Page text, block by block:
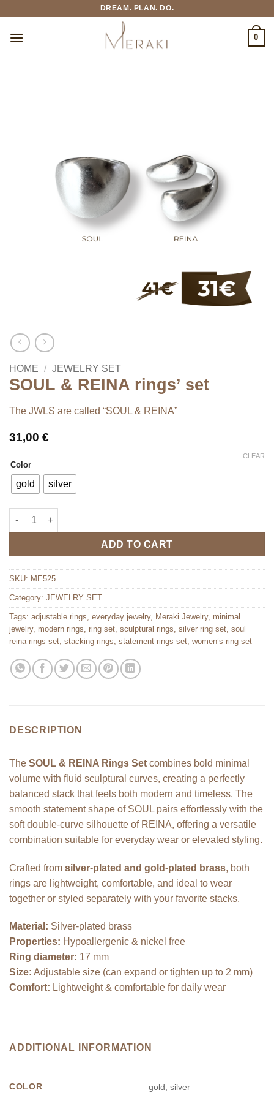
content
DREAM. PLAN. DO.
0
HOME / JEWELRY SET
SOUL & REINA rings’ set
The JWLS are called “SOUL & REINA”
31,00 €
Color
gold silver
CLEAR
SOUL & REINA rings' set quantity
ADD TO CART
SKU: ME525
Category: JEWELRY SET
Tags: adjustable rings everyday jewelry, Meraki Jewelry, minimal
jewelry, modern rings ring set sculptural rings silver ring set soul
reina rings set stacking rings statement rings set women’s ring set
DESCRIPTION
The SOUL & REINA Rings Set combines bold minimal
volume with fluid sculptural curves, creating a perfectly
balanced stack that feels both modern and timeless. The
smooth statement shape of SOUL pairs effortlessly with the
soft double-curve silhouette of REINA, offering a versatile
combination suitable for everyday wear or elevated styling.
Crafted from silver-plated and gold-plated brass, both
rings are lightweight, comfortable, and ideal to wear
together or styled separately with your favorite stacks.
Material: Silver-plated brass
Properties: Hypoallergenic & nickel free
Ring diameter: 17 mm
Size: Adjustable size (can expand or tighten up to 2 mm)
Comfort: Lightweight & comfortable for daily wear
ADDITIONAL INFORMATION
COLOR gold, silver